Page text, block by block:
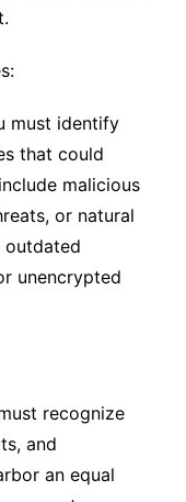
must identify
that could
malicious
or natural
outdated
unencrypted
recognize
and
an equal